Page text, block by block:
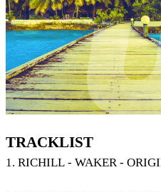
TRACKLIST
1. RICHILL - WAKER -